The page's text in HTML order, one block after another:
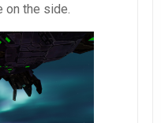
on the side.